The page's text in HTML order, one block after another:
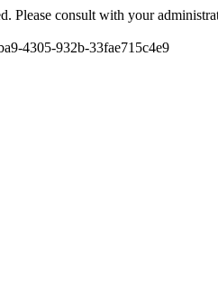
Please consult with your
4305-932b-33fae715c4e9